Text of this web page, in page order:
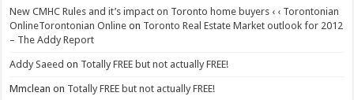
New CMHC Rules and it’s impact on Toronto home buyers ‹ ‹ Torontonian
OnlineTorontonian Online on Toronto Real Estate Market outlook for 2012
– The Addy Report
Addy Saeed on Totally FREE but not actually FREE!
Mmclean on Totally FREE but not actually FREE!